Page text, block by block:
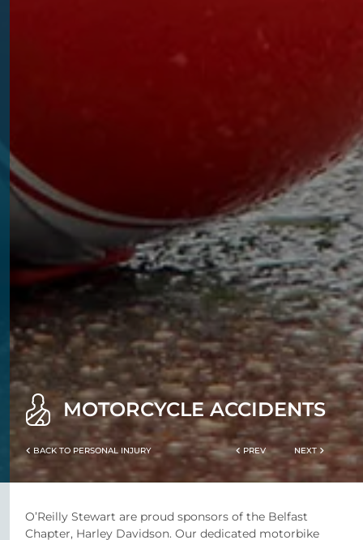
MOTORCYCLE ACCIDENTS
BACK TO PERSONAL INJURY PREV NEXT
O’Reilly Stewart are proud sponsors of the Belfast
Chapter, Harley Davidson. Our dedicated motorbike